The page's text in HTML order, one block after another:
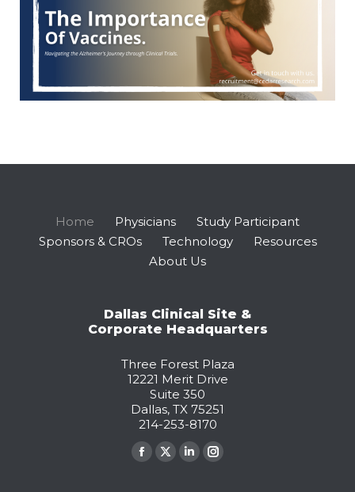
Home Physicians
Study Participant
Sponsors & CROs
Technology
Resources
About Us
Dallas Clinical Site &
Corporate Headquarters
Three Forest Plaza
12221 Merit Drive
Suite 350
Dallas, TX 75251
214-253-8170
Facebook
X
LinkedinInstagram